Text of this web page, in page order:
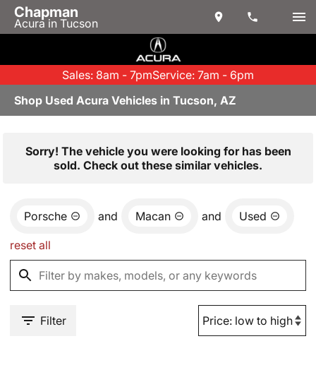
Chapman
Acura in Tucson
Sales: 8am - 7pmService: 7am - 6pm
Shop Used Acura Vehicles in Tucson, AZ
Sorry! The vehicle you were looking for has been
sold. Check out these similar vehicles.
Porsche and Macan and Used
reset all
Filter